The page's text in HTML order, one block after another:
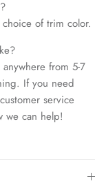
of trim color.
from 5-7
If you need
service
we can help!